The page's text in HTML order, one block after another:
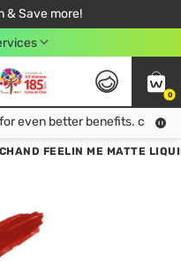
& Save more!
Online Order!
shop 499฿
member!
0
Join Watsons Club membership for even better benefits. click!
even better benefits. click!
FEELIN ME MATTE